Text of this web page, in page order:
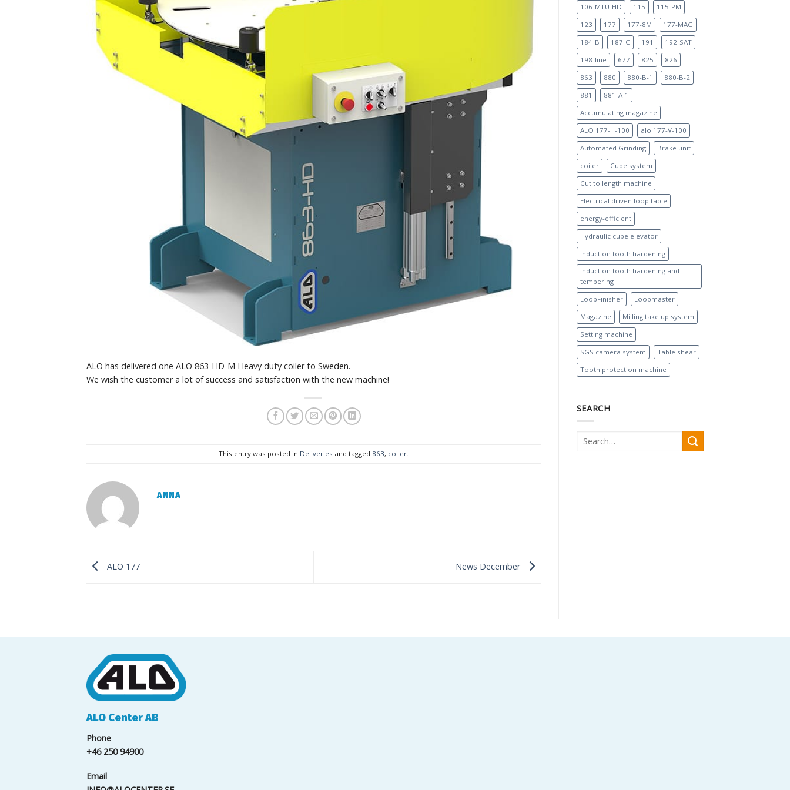
ALO has delivered one ALO 863-HD-M Heavy duty coiler to Sweden.
We wish the customer a lot of success and satisfaction with the new machine!
This entry was posted in Deliveries and tagged 863, coiler.
ANNA
ALO 177 News December
106-MTU-HD
115
115-PM
123
177 177-8M
177-MAG
184-B
187-C 191
192-SAT
198-line
677 825
826
863
880 880-B-1
880-B-2
881
881-A-1
Accumulating magazine
ALO 177-H-100
alo 177-V-100
Automated Grinding
Brake unit
coiler
Cube system
Cut to length machine
Electrical driven loop table
energy-efficient
Hydraulic cube elevator
Induction tooth hardening
Induction tooth hardening and
tempering
LoopFinisher
Loopmaster
Magazine
Milling take up system
Setting machine
SGS camera system
Table shear
Tooth protection machine
SEARCH
ALO Center AB
Phone
+46 250 94900
Email